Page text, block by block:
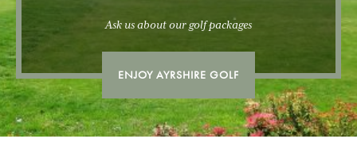
Ask us about our golf packages
ENJOY AYRSHIRE GOLF